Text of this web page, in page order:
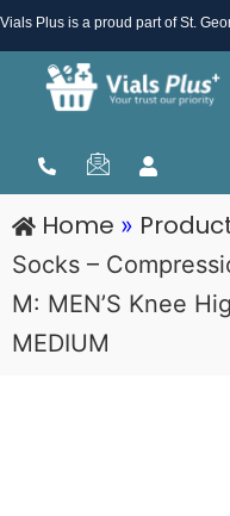
Skip
to
content
Vials Plus is a proud part of St.
Home »
Socks –
M: MEN’S Knee
MEDIUM